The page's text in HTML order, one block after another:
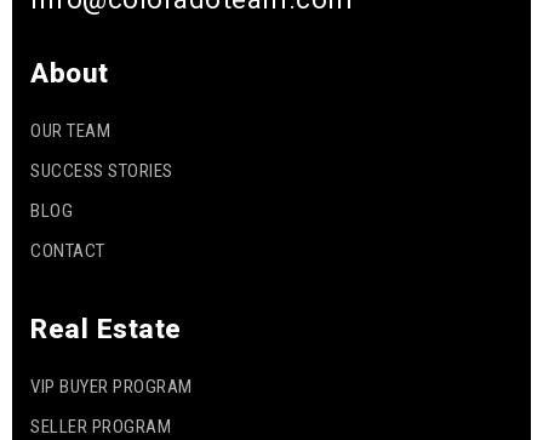
About
OUR TEAM
SUCCESS STORIES
BLOG
CONTACT
Real Estate
VIP BUYER PROGRAM
SELLER PROGRAM